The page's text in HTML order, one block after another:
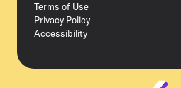
Terms of Use
Privacy Policy
Accessibility